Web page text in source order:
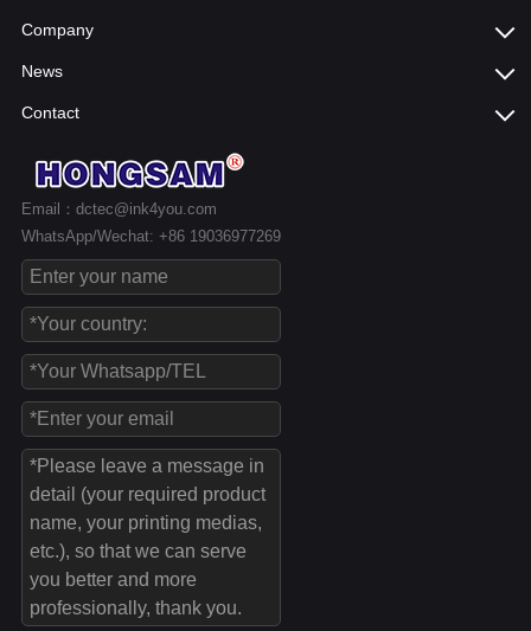
Company
News
Contact
Email：dctec@ink4you.com
WhatsApp/Wechat: +86 19036977269